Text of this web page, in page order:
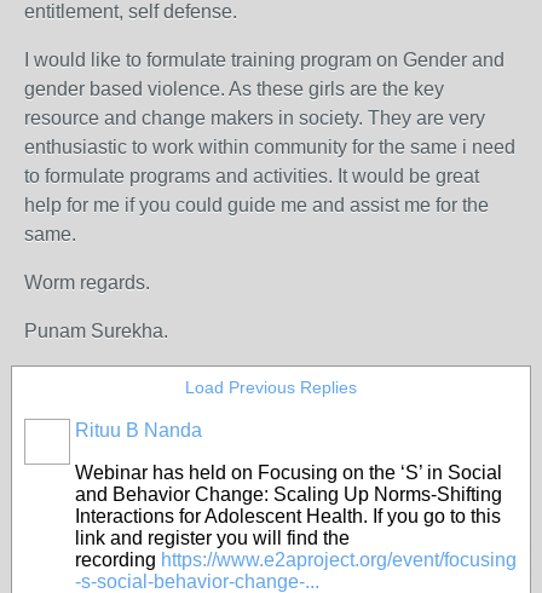
entitlement, self defense.
I would like to formulate training program on Gender and
gender based violence. As these girls are the key
resource and change makers in society. They are very
enthusiastic to work within community for the same i need
to formulate programs and activities. It would be great
help for me if you could guide me and assist me for the
same.
Worm regards.
Punam Surekha.
Load Previous Replies
Rituu B Nanda
Webinar has held on Focusing on the ‘S’ in Social
and Behavior Change: Scaling Up Norms-Shifting
Interactions for Adolescent Health. If you go to this
link and register you will find the
recording https://www.e2aproject.org/event/focusing
-s-social-behavior-change-...